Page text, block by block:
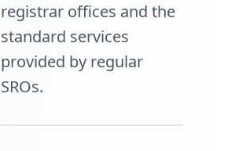
registrar offices and the
standard services
provided by regular
SROs.